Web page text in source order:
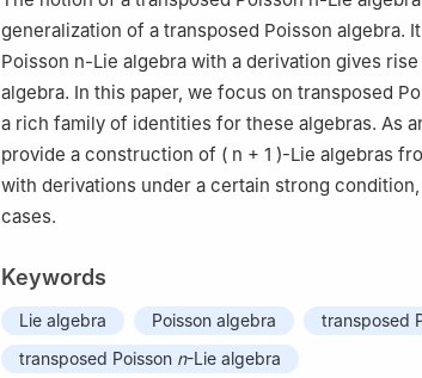
generalization of a transposed Poisson algebra.
Poisson n-Lie algebra with a derivation gives
algebra. In this paper, we focus on transposed
a rich family of identities for these algebras. As
provide a construction of ( n + 1 )-Lie algebras
with derivations under a certain strong
cases.
Keywords
Lie algebra Poisson algebra transposed
transposed Poisson n-Lie algebra